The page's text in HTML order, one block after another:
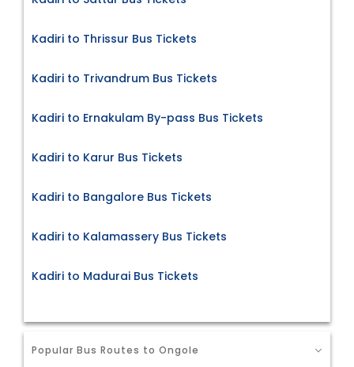
Kadiri to Thrissur Bus Tickets
Kadiri to Trivandrum Bus Tickets
Kadiri to Ernakulam By-pass Bus Tickets
Kadiri to Karur Bus Tickets
Kadiri to Bangalore Bus Tickets
Kadiri to Kalamassery Bus Tickets
Kadiri to Madurai Bus Tickets
Popular Bus Routes to Ongole